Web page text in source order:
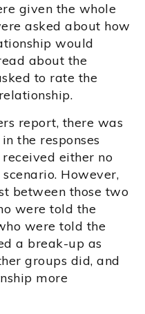
given the whole
asked about how
would
about the
to rate the
report, there was
the responses
either no
However,
between those two
were told the
were told the
a break-up as
groups did, and
more